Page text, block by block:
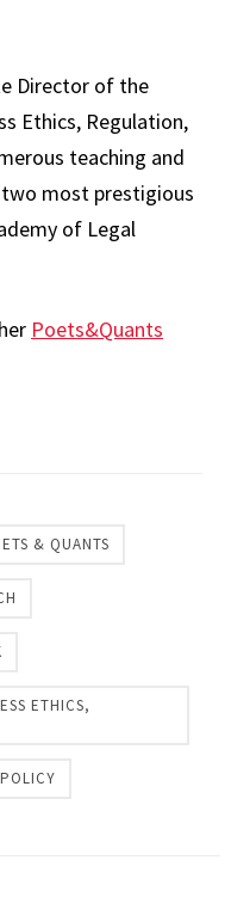
Director of the
Ethics, Regulation,
teaching and
most prestigious
of Legal
Poets&Quants
& QUANTS
ETHICS,